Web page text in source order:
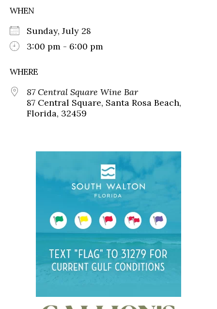
WHEN
Sunday, July 28
3:00 pm - 6:00 pm
WHERE
87 Central Square Wine Bar
87 Central Square, Santa Rosa Beach,
Florida, 32459